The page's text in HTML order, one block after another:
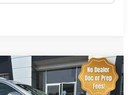
GX AVENIR
FINANCE LEASE